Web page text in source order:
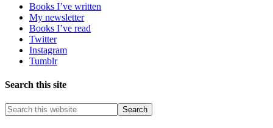
Books I’ve written
My newsletter
Books I’ve read
Twitter
Instagram
Tumblr
Search this site